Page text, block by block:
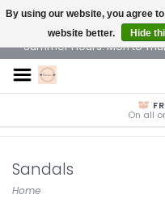
$ USD
Summer Hours: Mon to
On all
Sandals
Home
By using our website, you agree
website better.
Hide